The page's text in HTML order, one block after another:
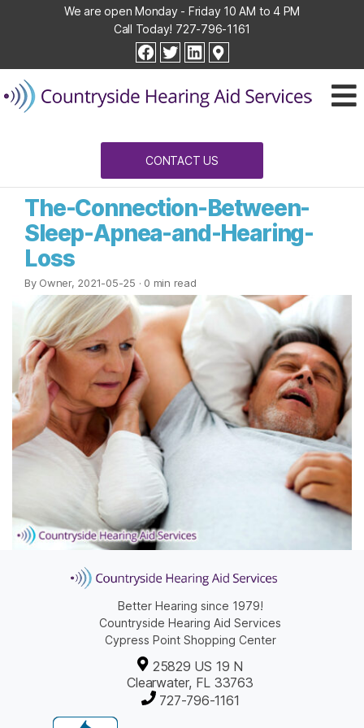
We are open Monday - Friday 10 AM to 4 PM
Call Today! 727-796-1161
facebook
twitterlinkedin
Hearing
Aid
Services
CONTACT US
The-Connection-Between-
Sleep-Apnea-and-Hearing-
Loss
By Owner, 2021-05-25 · 0 min read
Better Hearing since 1979!
Countryside Hearing Aid Services
Cypress Point Shopping Center
25829 US 19 N
Clearwater, FL 33763
727-796-1161